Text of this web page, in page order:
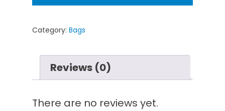
Category: Bags
Reviews (0)
There are no reviews yet.